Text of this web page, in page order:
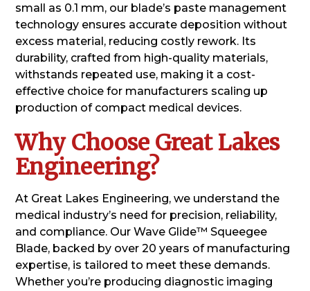
small as 0.1 mm, our blade’s paste management
technology ensures accurate deposition without
excess material, reducing costly rework. Its
durability, crafted from high-quality materials,
withstands repeated use, making it a cost-
effective choice for manufacturers scaling up
production of compact medical devices.
Why Choose Great Lakes
Engineering?
At Great Lakes Engineering, we understand the
medical industry’s need for precision, reliability,
and compliance. Our Wave Glide™ Squeegee
Blade, backed by over 20 years of manufacturing
expertise, is tailored to meet these demands.
Whether you’re producing diagnostic imaging